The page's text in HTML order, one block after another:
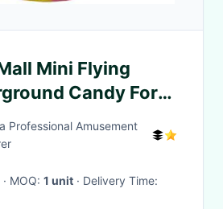
Mini Flying
Candy For
Professional Amusement
· MOQ: 1 unit
· Delivery Time: